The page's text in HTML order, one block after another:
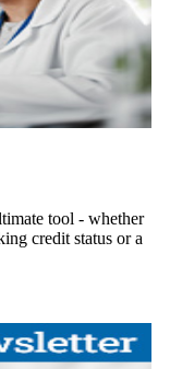
tool - whether
credit status or a